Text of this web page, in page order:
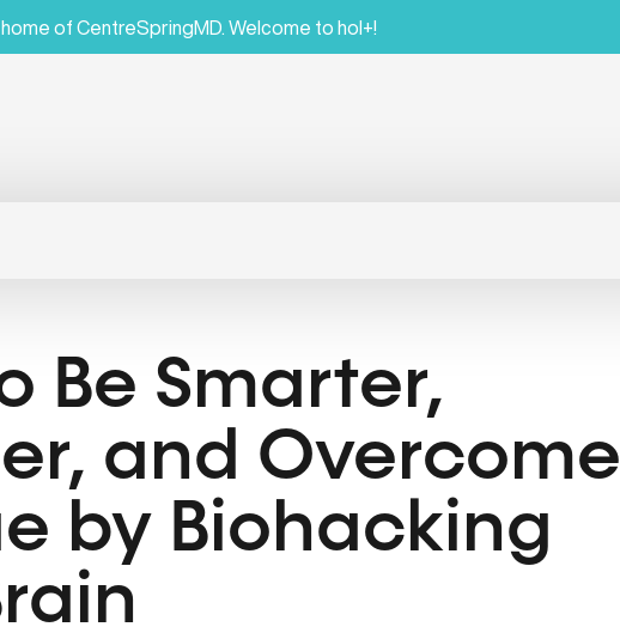
of CentreSpringMD. Welcome to hol+!
Be Smarter,
and Overcome
by Biohacking